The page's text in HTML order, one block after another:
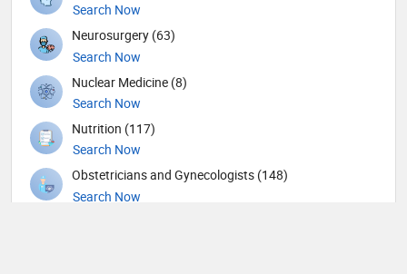
Search Now
Neurosurgery (63)
Search Now
Nuclear Medicine (8)
Search Now
Nutrition (117)
Search Now
Obstetricians and Gynecologists (148)
Search Now